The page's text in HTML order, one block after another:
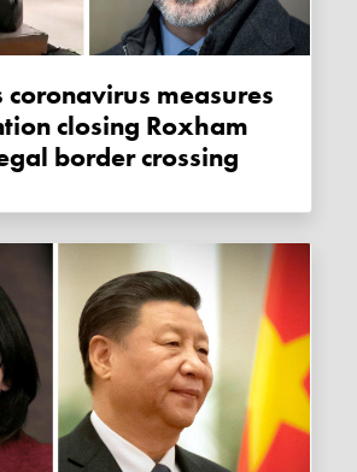
closing Roxham
border crossing